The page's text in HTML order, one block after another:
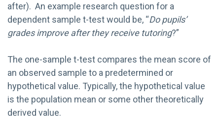
after). An example research question for a
dependent sample t-test would be, “Do pupils’
grades improve after they receive tutoring?”
The one-sample t-test compares the mean score of
an observed sample to a predetermined or
hypothetical value. Typically, the hypothetical value
is the population mean or some other theoretically
derived value.